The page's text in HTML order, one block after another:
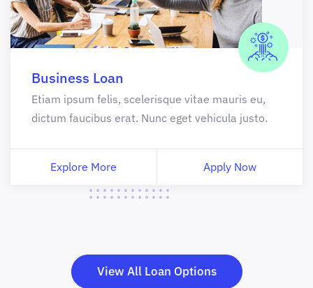
Business Loan
Etiam ipsum felis, scelerisque vitae mauris eu,
dictum faucibus erat. Nunc eget vehicula justo.
Explore More Apply Now
View All Loan Options